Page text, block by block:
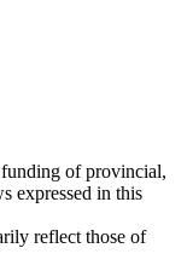
of provincial,
expressed in this
reflect those of